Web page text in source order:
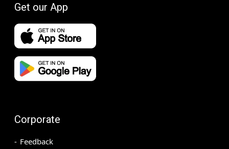
Get our App
Corporate
Feedback